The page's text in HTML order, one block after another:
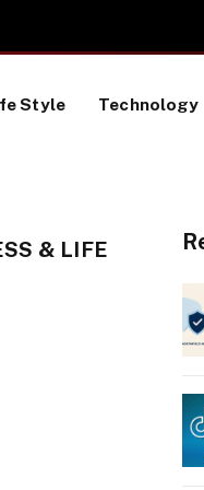
Style Technology
& LIFE